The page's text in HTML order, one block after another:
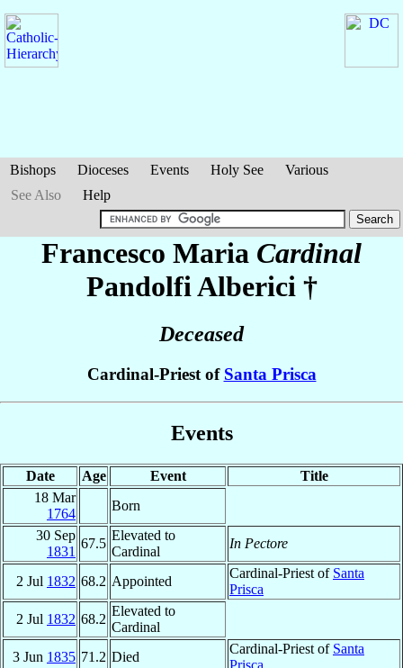
Bishops Dioceses Events Holy See
Various
See Also
Help
Francesco Maria Cardinal
Pandolfi Alberici †
Deceased
Cardinal-Priest of Santa Prisca
Events
Date Age Event
Title
18 Mar
1764
Born
30 Sep
1831
67.5
Elevated to
Cardinal
In Pectore
2 Jul 1832 68.2 Appointed
Cardinal-Priest of Santa
Prisca
2 Jul 1832 68.2
Elevated to
Cardinal
3 Jun 1835 71.2 Died
Cardinal-Priest of Santa
Prisca